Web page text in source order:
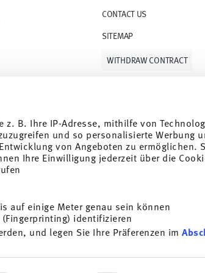
B. Ihre IP-Adresse, mithilfe von
und so personalisierte Werbung
von Angeboten zu ermöglichen.
Ihre Einwilligung jederzeit über die
auf einige Meter genau sein können
identifizieren
und legen Sie Ihre Präferenzen im
CONTACT US
SITEMAP
WITHDRAW CONTRACT
us on
Beauty & functionality for your home
conditions Privacy policy Imprint Change
prices incl. VAT and plusshipping costs.
i